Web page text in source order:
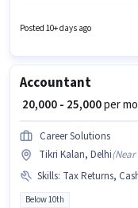
additional perk like
Day Shift and a 6 days
Posted 10+ days ago
Accountant
₹ 20,000 - 25,000per
Career Solutions
Tikri Kalan, Delhi(
Skills: Tax Returns, Cash Flow, GST, Taxation -
Below 10th